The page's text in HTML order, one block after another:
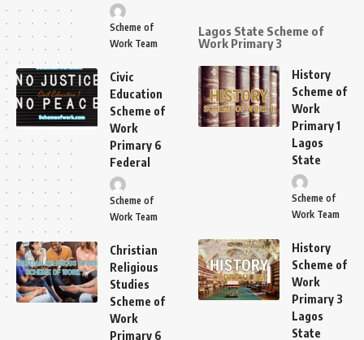
Scheme of
Work Team
Civic
Education
Scheme of
Work
Primary 6
Federal
Scheme of
Work Team
Christian
Religious
Studies
Scheme of
Work
Primary 6
Lagos State Scheme of
Work Primary 3
History
Scheme of
Work
Primary 1
Lagos
State
Scheme of
Work Team
History
Scheme of
Work
Primary 3
Lagos
State